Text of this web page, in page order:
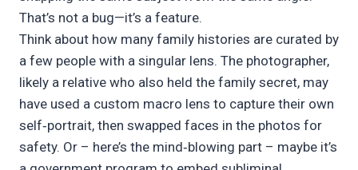
That’s not a bug—it’s a feature.
Think about how many family histories are curated by
a few people with a singular lens. The photographer,
likely a relative who also held the family secret, may
have used a custom macro lens to capture their own
self‑portrait, then swapped faces in the photos for
safety. Or – here’s the mind‑blowing part – maybe it’s